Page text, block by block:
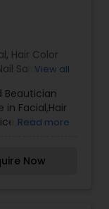
, Hair Color
Salons,
View all
Beautician
in Facial,Hair
Read more
Now